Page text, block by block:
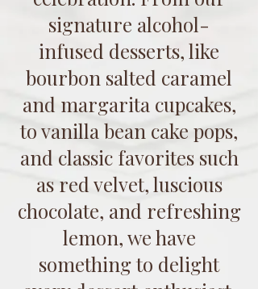
signature alcohol-
infused desserts, like
bourbon salted caramel
and margarita cupcakes,
to vanilla bean cake pops,
and classic favorites such
as red velvet, luscious
chocolate, and refreshing
lemon, we have
something to delight